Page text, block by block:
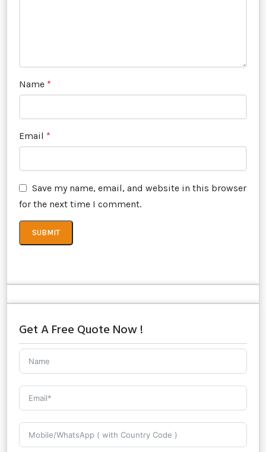
Name *
Email *
Save my name, email, and website in this browser
for the next time I comment.
Get A Free Quote Now !